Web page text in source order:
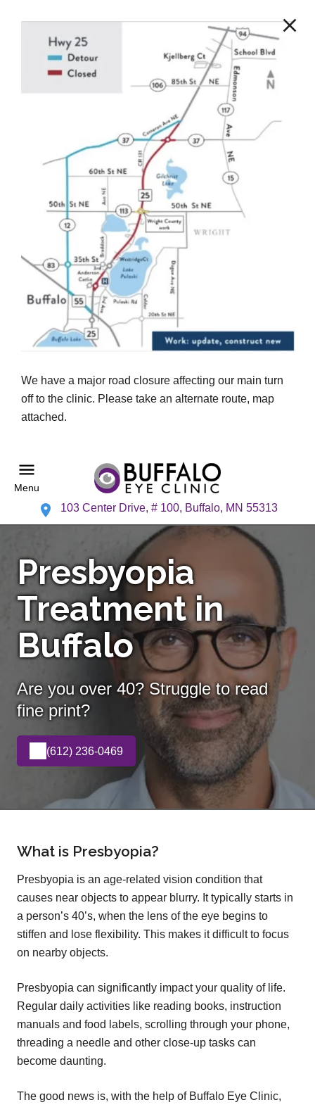
We have a major road closure affecting our main turn
off to the clinic. Please take an alternate route, map
attached.
Menu
103 Center Drive, # 100, Buffalo, MN 55313
Presbyopia
Treatment in
Buffalo
Are you over 40? Struggle to read
fine print?
(612) 236-0469
What is Presbyopia?
Presbyopia is an age-related vision condition that
causes near objects to appear blurry. It typically starts in
a person’s 40’s, when the lens of the eye begins to
stiffen and lose flexibility. This makes it difficult to focus
on nearby objects.
Presbyopia can significantly impact your quality of life.
Regular daily activities like reading books, instruction
manuals and food labels, scrolling through your phone,
threading a needle and other close-up tasks can
become daunting.
The good news is, with the help of Buffalo Eye Clinic,